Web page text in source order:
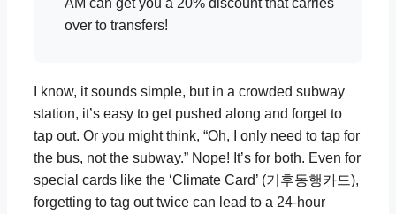
over to transfers!
I know, it sounds simple, but in a crowded subway
station, it’s easy to get pushed along and forget to
tap out. Or you might think, “Oh, I only need to tap for
the bus, not the subway.” Nope! It’s for both. Even for
special cards like the ‘Climate Card’ (기후동행카드),
forgetting to tag out twice can lead to a 24-hour